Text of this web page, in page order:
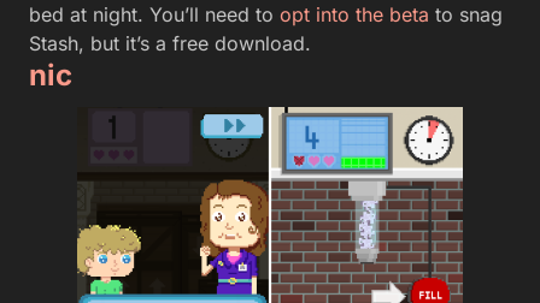
bed at night. You’ll need to opt into the beta to snag
Stash, but it’s a free download.
nic